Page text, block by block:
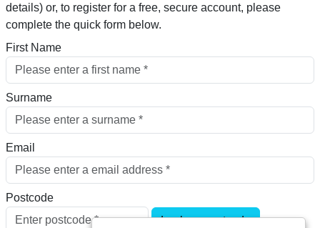
details) or, to register for a free, secure account, please
complete the quick form below.​
First Name
Surname
Email
Postcode
Look up postcode